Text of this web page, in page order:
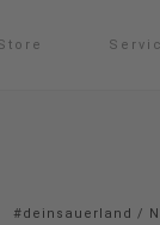
#deinsauerland /